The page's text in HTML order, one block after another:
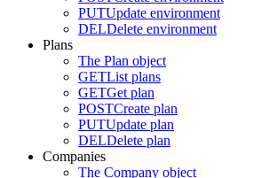
PUTUpdate environment
DELDelete environment
Plans
The Plan object
GETList plans
GETGet plan
POSTCreate plan
PUTUpdate plan
DELDelete plan
Companies
The Company object